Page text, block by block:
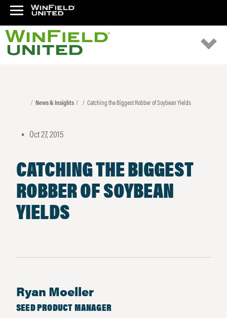
News & Insights Catching the Biggest Robber of Soybean Yields
• Oct 27, 2015
CATCHING THE BIGGEST
ROBBER OF SOYBEAN
YIELDS
Ryan Moeller
SEED PRODUCT MANAGER